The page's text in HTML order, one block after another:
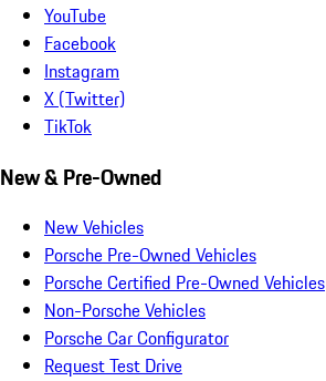
YouTube
Facebook
Instagram
X (Twitter)
TikTok
New & Pre-Owned
New Vehicles
Porsche Pre-Owned Vehicles
Porsche Certified Pre-Owned Vehicles
Non-Porsche Vehicles
Porsche Car Configurator
Request Test Drive